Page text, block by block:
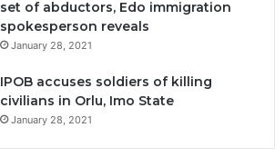
set of abductors, Edo immigration
spokesperson reveals
January 28, 2021
IPOB accuses soldiers of killing
civilians in Orlu, Imo State
January 28, 2021